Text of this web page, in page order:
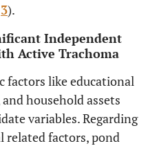
132(37.6%) 219(62.4%)
11(10.2%) 97(89.8%)
86(48.6%) 91(51.4%)
3).
Independent
Active Trachoma
factors like educational
household assets
variables. Regarding
factors, pond